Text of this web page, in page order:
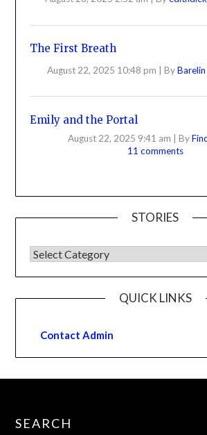
The First Breath
August 22, 2025 10:48 pm | ByBarelin
Emily and the Portal
August 22, 2025 9:41 am By
11 comments
STORIES
QUICK LINKS
Contact Admin
SEARCH